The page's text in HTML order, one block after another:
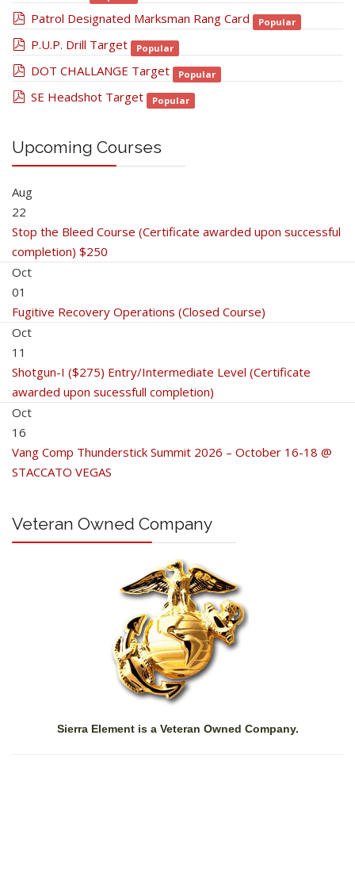
pdf
Patrol Designated Marksman Rang Card Popular
pdf
P.U.P. Drill Target Popular
pdf
DOT CHALLANGE Target Popular
pdf
SE Headshot Target Popular
Upcoming Courses
Aug
22
Stop the Bleed Course (Certificate awarded upon successful
completion) $250
Oct
01
Fugitive Recovery Operations (Closed Course)
Oct
11
Shotgun-I ($275) Entry/Intermediate Level (Certificate
awarded upon sucessfull completion)
Oct
16
Vang Comp Thunderstick Summit 2026 – October 16-18 @
STACCATO VEGAS
Veteran Owned Company
Sierra Element is a Veteran Owned Company.